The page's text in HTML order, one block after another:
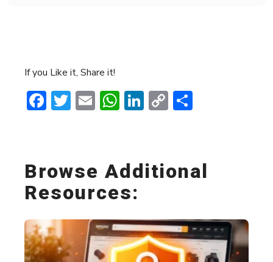
If you Like it, Share it!
Facebook
Twitter
EmailWhatsApp
LinkedIn
Copy
Browse Additional
Resources: